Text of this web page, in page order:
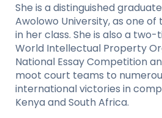
She is a distinguished
Awolowo University, as one
in her class. She is also a
World Intellectual Property
National Essay Competition
moot court teams to
international victories in
Kenya and South Africa.